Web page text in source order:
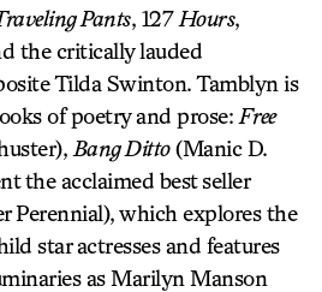
Pants, 127 Hours,
the critically lauded
Tilda Swinton. Tamblyn is
of poetry and prose: Free
Bang Ditto(Manic D.
the acclaimed best seller
Perennial), which explores the
star actresses and features
as Marilyn Manson